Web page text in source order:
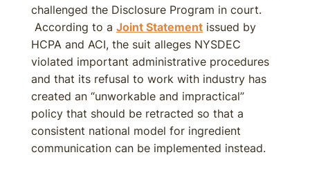
challenged the Disclosure Program in court.
According to a Joint Statement issued by
HCPA and ACI, the suit alleges NYSDEC
violated important administrative procedures
and that its refusal to work with industry has
created an “unworkable and impractical”
policy that should be retracted so that a
consistent national model for ingredient
communication can be implemented instead.